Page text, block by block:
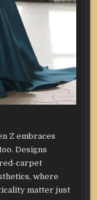
Z embraces
Designs
carpet
where
matter just